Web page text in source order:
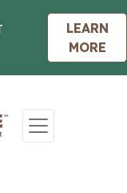
LEARN
MORE